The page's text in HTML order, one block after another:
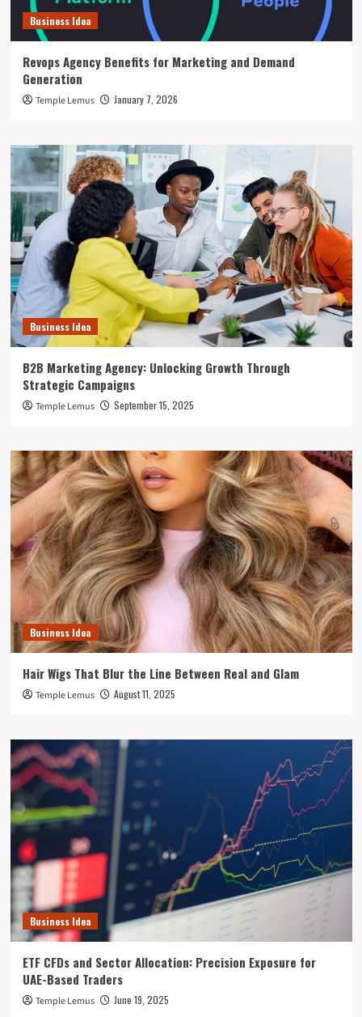
Business Idea
Revops Agency Benefits for Marketing and Demand
Generation
Temple Lemus January 7, 2026
Business Idea
B2B Marketing Agency: Unlocking Growth Through
Strategic Campaigns
Temple Lemus September 15, 2025
Business Idea
Hair Wigs That Blur the Line Between Real and Glam
Temple Lemus August 11, 2025
Business Idea
ETF CFDs and Sector Allocation: Precision Exposure for
UAE-Based Traders
Temple Lemus June 19, 2025